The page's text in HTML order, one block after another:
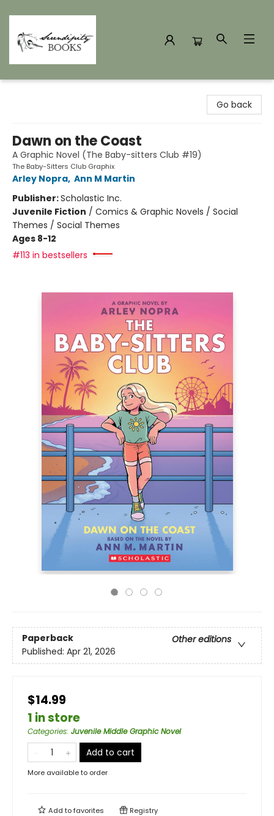
Go back
Dawn on the Coast
A Graphic Novel (The Baby-sitters Club #19)
The Baby-Sitters Club Graphix
Arley Nopra, Ann M Martin
Publisher:Scholastic Inc.
Juvenile Fiction / Comics & Graphic Novels / Social
Themes / Social Themes
Ages 8-12
#113 in bestsellers
Paperback
Other editions
Published: Apr 21, 2026
$14.99
1 in store
Categories: Juvenile Middle Graphic Novel
Add to cart
More available to order
Add tofavorites Registry